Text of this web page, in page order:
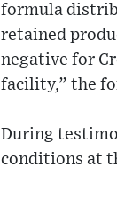
formula
retained
negative for
facility,” the
During
conditions at